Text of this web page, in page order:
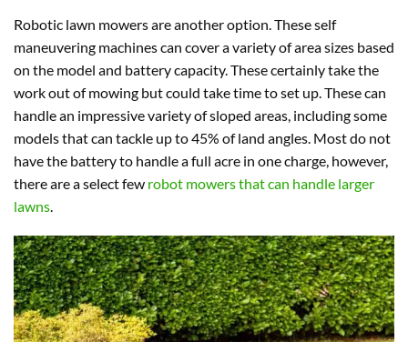
Robotic lawn mowers are another option. These self
maneuvering machines can cover a variety of area sizes based
on the model and battery capacity. These certainly take the
work out of mowing but could take time to set up. These can
handle an impressive variety of sloped areas, including some
models that can tackle up to 45% of land angles. Most do not
have the battery to handle a full acre in one charge, however,
there are a select few robot mowers that can handle larger
lawns.